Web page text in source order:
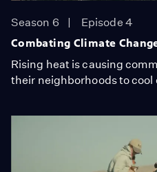
Season 6
Episode 4
Combating Climate
Rising heat is causing
their neighborhoods to cool